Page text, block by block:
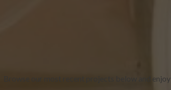
Browse our most recent projects below and enjoy